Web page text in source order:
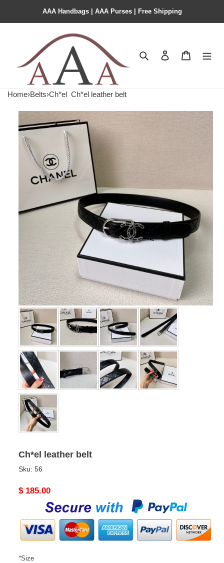
AAA Handbags | AAA Purses | Free Shipping
Search Contact us
Home›Belts›Ch*el Ch*el leather belt
Ch*el leather belt
Sku: 56
Original
$ 185.00
*Size